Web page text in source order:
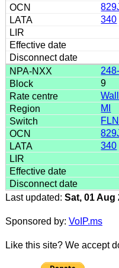
340
9
MI
340
Last updated: Sat, 01 Aug
Sponsored by: VoIP.ms
Like this site? We accept